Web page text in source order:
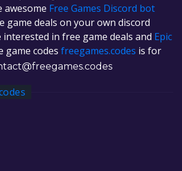
awesome Free Games Discord bot
game deals on your own discord
in free game deals and Epic
game codes freegames.codes is for